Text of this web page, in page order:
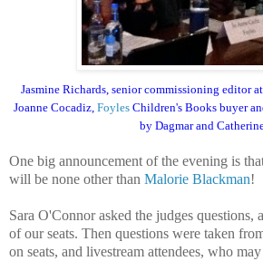
Jasmine Richards, senior commissioning editor at
Joanne Cocadiz, FoylesChildren's Books buyer
by Dagmar and
One big announcement of the evening is
will be none other than Malorie Blackman!
Sara O'Connor asked the judges questions,
of our seats. Then questions were taken
on seats, and livestream attendees, who